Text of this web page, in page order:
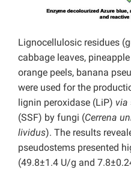
Lignocellulosic residues
cabbage leaves,
orange peels, banana
were used for the
lignin peroxidase (LiP) via
(SSF) by fungi (Cerrena
lividus). The results
pseudostems presented
(49.8±1.4 U/g and